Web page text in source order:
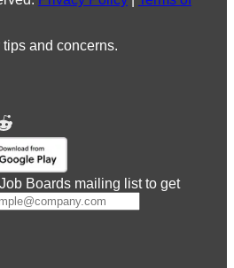
and concerns.
Boards mailing list to get